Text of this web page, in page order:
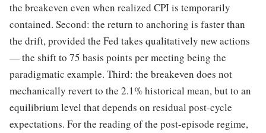
the breakeven even when realized CPI is temporarily
contained. Second: the return to anchoring is faster than
the drift, provided the Fed takes qualitatively new actions
— the shift to 75 basis points per meeting being the
paradigmatic example. Third: the breakeven does not
mechanically revert to the 2.1% historical mean, but to an
equilibrium level that depends on residual post-cycle
expectations. For the reading of the post-episode regime,